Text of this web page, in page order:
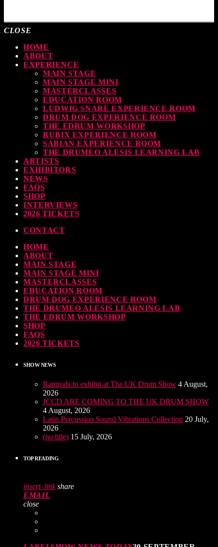
CLOSE
HOME
ABOUT
EXPERIENCE
MAIN STAGE
MAIN STAGE MINI
MASTERCLASSES
EDUCATION ROOM
LUDWIG SNARE EXPERIENCE ROOM
DRUM DOG EXPERIENCE ROOM
THE EDRUM WORKSHOP
RUBIX EXPERIENCE ROOM
SABIAN EXPERIENCE ROOM
THE DRUMEO ALESIS LEARNING LAB
ARTISTS
EXHIBITORS
NEWS
FAQS
SHOP
INTERVIEWS
2026 TICKETS
CONTACT
HOME
ABOUT
MAIN STAGE
MAIN STAGE MINI
MASTERCLASSES
EDUCATION ROOM
DRUM DOG EXPERIENCE ROOM
THE DRUMEO ALESIS LEARNING LAB
THE EDRUM WORKSHOP
SHOP
FAQS
2026 TICKETS
SHOW NEWS
Ramrods to exhibit at The UK Drum Show 4 August,
2026
JCCD ARE COMING TO THE UK DRUM SHOW
4 August, 2026
Latin Percussion Sound Vibrations Collection 20 July,
2026
(no title) 15 July, 2026
TOP READING
insert_link share
EMAIL
close